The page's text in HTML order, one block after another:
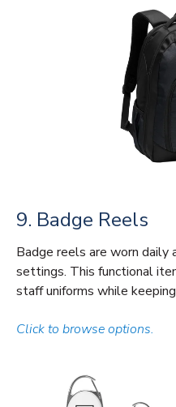
9. Badge Reels
Badge reels are worn daily
settings. This functional
staff uniforms while
Click to browse options.